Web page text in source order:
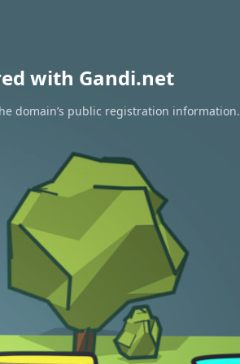
with Gandi.net
domain’s public registration information.